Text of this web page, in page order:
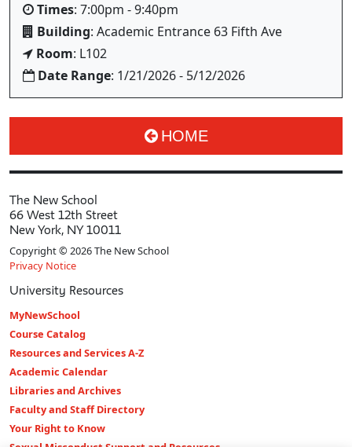
Times: 7:00pm - 9:40pm
Building: Academic Entrance 63 Fifth Ave
Room: L102
Date Range: 1/21/2026 - 5/12/2026
HOME
The New School
66 West 12th Street
New York, NY 10011
Copyright © 2026 The New School
Privacy Notice
University Resources
MyNewSchool
Course Catalog
Resources and Services A-Z
Academic Calendar
Libraries and Archives
Faculty and Staff Directory
Your Right to Know